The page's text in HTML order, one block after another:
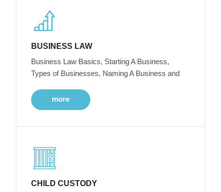
BUSINESS LAW
Business Law Basics, Starting A Business,
Types of Businesses, Naming A Business and
more
CHILD CUSTODY